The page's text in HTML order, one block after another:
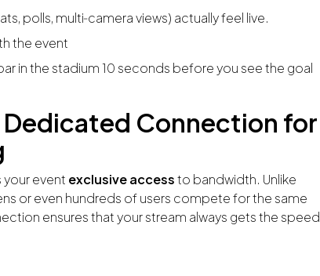
polls, multi‑camera views) actually feel live.
the event
in the stadium 10 seconds before you see the goal
Dedicated Connection for
event exclusive accessto bandwidth. Unlike
or even hundreds of users compete for the same
ensures that your stream always gets the speed